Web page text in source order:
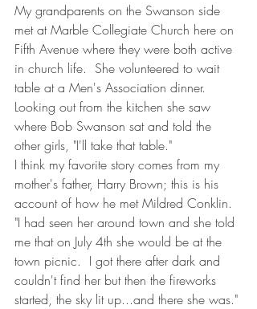
My grandparents on the Swanson side
met at Marble Collegiate Church here on
Fifth Avenue where they were both active
in church life.  She volunteered to wait
table at a Men's Association dinner.
Looking out from the kitchen she saw
where Bob Swanson sat and told the
other girls, "I'll take that table."
I think my favorite story comes from my
mother's father, Harry Brown; this is his
account of how he met Mildred Conklin.
"I had seen her around town and she told
me that on July 4th she would be at the
town picnic.  I got there after dark and
couldn't find her but then the fireworks
started, the sky lit up...and there she was."